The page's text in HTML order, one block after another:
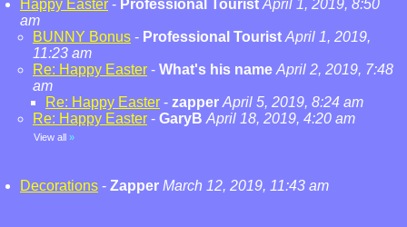
Happy Easter - Professional Tourist April 1, 2019, 8:50
am
BUNNY Bonus - Professional Tourist April 1, 2019,
11:23 am
Re: Happy Easter - What's his name April 2, 2019, 7:48
am
Re: Happy Easter - zapper April 5, 2019, 8:24 am
Re: Happy Easter - GaryB April 18, 2019, 4:20 am
View all »
Decorations - Zapper March 12, 2019, 11:43 am